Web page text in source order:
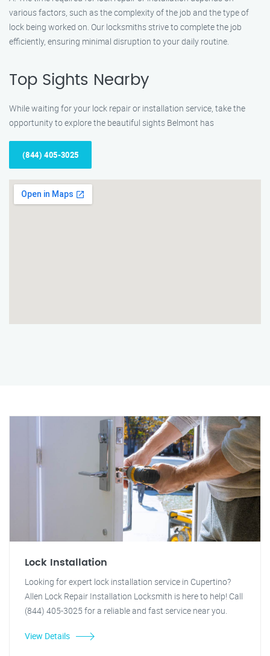
various factors, such as the complexity of the job and the type of
lock being worked on. Our locksmiths strive to complete the job
efficiently, ensuring minimal disruption to your daily routine.
Top Sights Nearby
While waiting for your lock repair or installation service, take the
opportunity to explore the beautiful sights Belmont has
(844) 405-3025
Lock Installation
Looking for expert lock installation service in Cupertino?
Allen Lock Repair Installation Locksmith is here to help! Call
(844) 405-3025 for a reliable and fast service near you.
View Details